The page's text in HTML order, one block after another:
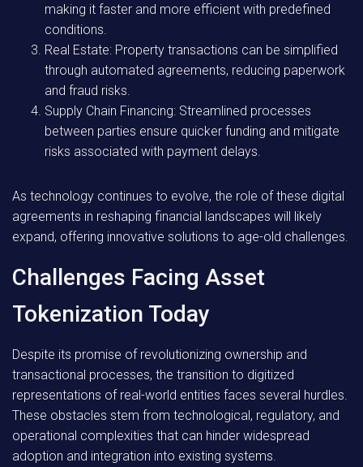
making it faster and more efficient with predefined
conditions.
Real Estate: Property transactions can be simplified
through automated agreements, reducing paperwork
and fraud risks.
Supply Chain Financing: Streamlined processes
between parties ensure quicker funding and mitigate
risks associated with payment delays.
As technology continues to evolve, the role of these digital
agreements in reshaping financial landscapes will likely
expand, offering innovative solutions to age-old challenges.
Challenges Facing Asset
Tokenization Today
Despite its promise of revolutionizing ownership and
transactional processes, the transition to digitized
representations of real-world entities faces several hurdles.
These obstacles stem from technological, regulatory, and
operational complexities that can hinder widespread
adoption and integration into existing systems.